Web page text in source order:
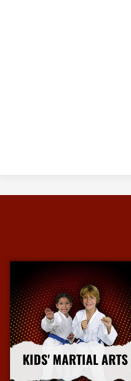
KIDS' MARTIAL ARTS